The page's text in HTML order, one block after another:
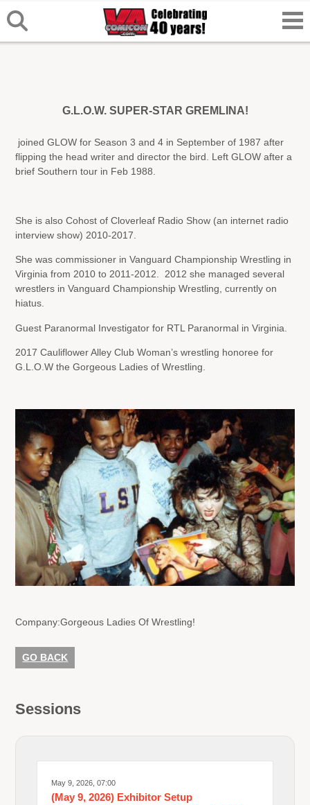
G.L.O.W. SUPER-STAR GREMLINA!
joined GLOW for Season 3 and 4 in September of 1987 after
flipping the head writer and director the bird. Left GLOW after a
brief Southern tour in Feb 1988.
She is also Cohost of Cloverleaf Radio Show (an internet radio
interview show) 2010-2017.
She was commissioner in Vanguard Championship Wrestling in
Virginia from 2010 to 2011-2012. 2012 she managed several
wrestlers in Vanguard Championship Wrestling, currently on
hiatus.
Guest Paranormal Investigator for RTL Paranormal in Virginia.
2017 Cauliflower Alley Club Woman’s wrestling honoree for
G.L.O.W the Gorgeous Ladies of Wrestling.
Company:Gorgeous Ladies Of Wrestling!
GO BACK
Sessions
May 9, 2026, 07:00
(May 9, 2026) Exhibitor Setup